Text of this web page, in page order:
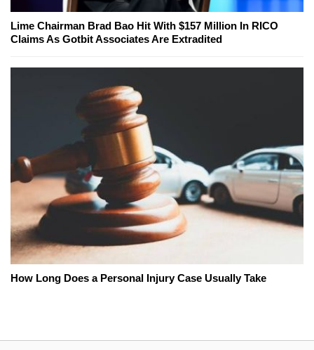
Lime Chairman Brad Bao Hit With $157 Million In RICO
Claims As Gotbit Associates Are Extradited
How Long Does a Personal Injury Case Usually Take